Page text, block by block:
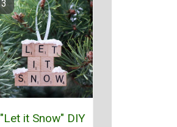
"Let it Snow" DIY